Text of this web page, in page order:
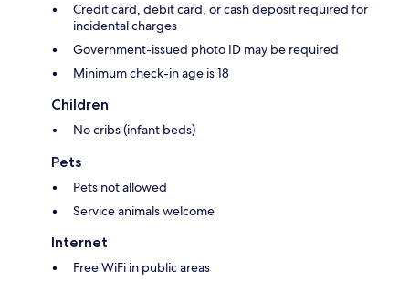
Credit card, debit card, or cash deposit required for
incidental charges
Government-issued photo ID may be required
Minimum check-in age is 18
Children
No cribs (infant beds)
Pets
Pets not allowed
Service animals welcome
Internet
Free WiFi in public areas